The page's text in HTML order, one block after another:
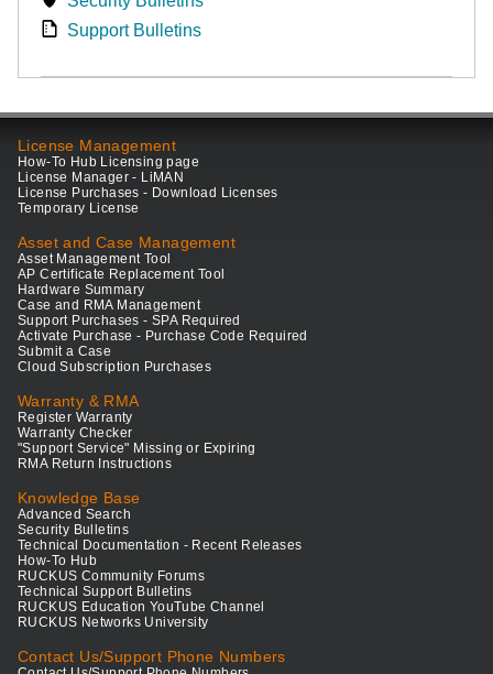
Support Bulletins
License Management
How-To Hub Licensing page
License Manager - LiMAN
License Purchases - Download Licenses
Temporary License
Asset and Case Management
Asset Management Tool
AP Certificate Replacement Tool
Hardware Summary
Case and RMA Management
Support Purchases - SPA Required
Activate Purchase - Purchase Code Required
Submit a Case
Cloud Subscription Purchases
Warranty & RMA
Register Warranty
Warranty Checker
"Support Service" Missing or Expiring
RMA Return Instructions
Knowledge Base
Advanced Search
Security Bulletins
Technical Documentation - Recent Releases
How-To Hub
RUCKUS Community Forums
Technical Support Bulletins
RUCKUS Education YouTube Channel
RUCKUS Networks University
Contact Us/Support Phone Numbers